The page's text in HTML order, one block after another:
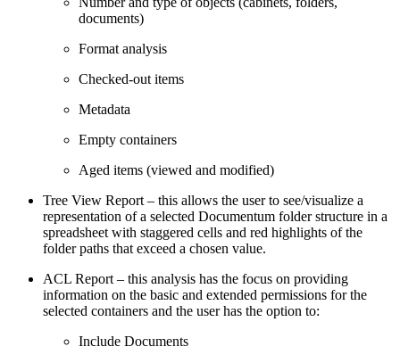
documents)
Format analysis
Checked-out items
Metadata
Empty containers
Aged items (viewed and modified)
Tree View Report – this allows the user to see/visualize a
representation of a selected Documentum folder structure in a
spreadsheet with staggered cells and red highlights of the
folder paths that exceed a chosen value.
ACL Report – this analysis has the focus on providing
information on the basic and extended permissions for the
selected containers and the user has the option to:
Include Documents